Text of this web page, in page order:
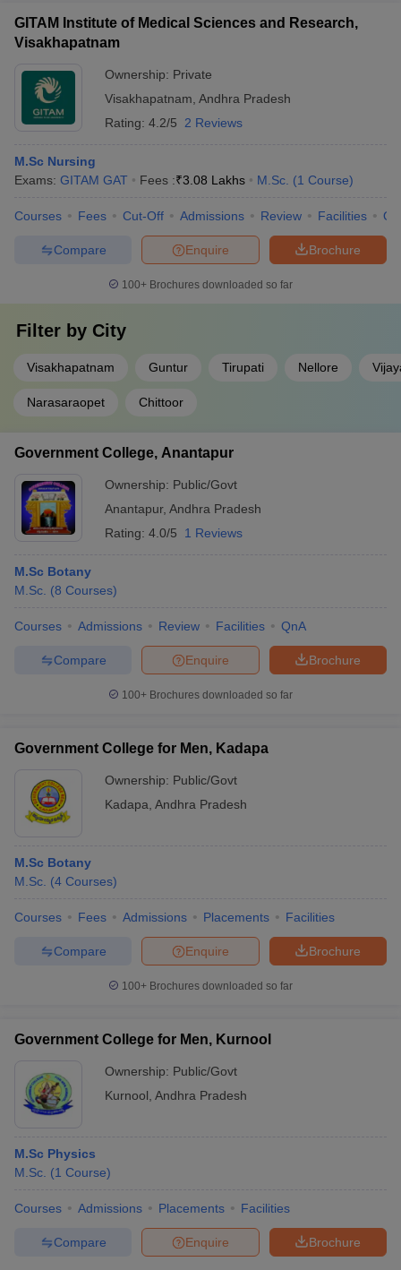
GITAM Institute of Medical Sciences and Research,
Visakhapatnam
Ownership: Private
Visakhapatnam Andhra Pradesh
Rating: 4.2/5 2 Reviews
M.Sc Nursing
Exams: GITAM GAT Fees :₹3.08 Lakhs M.Sc. (1 Course)
Courses Fees Cut-Off Admissions Review Facilities
Brochure
Enquire
Compare
100+ Brochures downloaded so far
Filter by City
Visakhapatnam Guntur Tirupati Nellore
Narasaraopet Chittoor
Government College, Anantapur
Ownership: Public/Govt
Anantapur, Andhra Pradesh
Rating: 4.0/5 1 Reviews
M.Sc Botany
M.Sc. (8 Courses)
Courses Admissions Review Facilities QnA
Brochure
Enquire
Compare
100+ Brochures downloaded so far
Government College for Men, Kadapa
Ownership: Public/Govt
Kadapa Andhra Pradesh
M.Sc Botany
M.Sc. (4 Courses)
Courses Fees Admissions Placements Facilities
Brochure
Enquire
Compare
100+ Brochures downloaded so far
Government College for Men, Kurnool
Ownership: Public/Govt
Kurnool Andhra Pradesh
M.Sc Physics
M.Sc. (1 Course)
Courses Admissions Placements Facilities
Brochure
Enquire
Compare